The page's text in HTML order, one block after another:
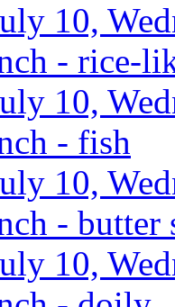
10,
- rice-
10,
- fish
10,
- butter
10,